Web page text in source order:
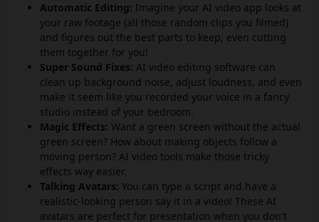
Automatic Editing: Imagine your AI video app looks at
your raw footage (all those random clips you filmed)
and figures out the best parts to keep, even cutting
them together for you!
Super Sound Fixes: AI video editing software can
clean up background noise, adjust loudness, and even
make it seem like you recorded your voice in a fancy
studio instead of your bedroom.
Magic Effects: Want a green screen without the actual
green screen? How about making objects follow a
moving person? AI video tools make those tricky
effects way easier.
Talking Avatars: You can type a script and have a
realistic-looking person say it in a video! These AI
avatars are perfect for presentation when you don't